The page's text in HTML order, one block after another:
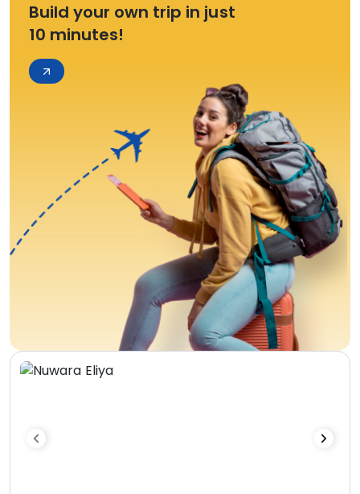
Build your own trip in just
10 minutes!